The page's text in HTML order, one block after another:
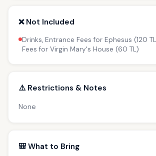
❌ Not Included
Drinks, Entrance Fees for Ephesus (120
Fees for Virgin Mary's House (60 TL)
⚠️ Restrictions & Notes
None
🎒 What to Bring